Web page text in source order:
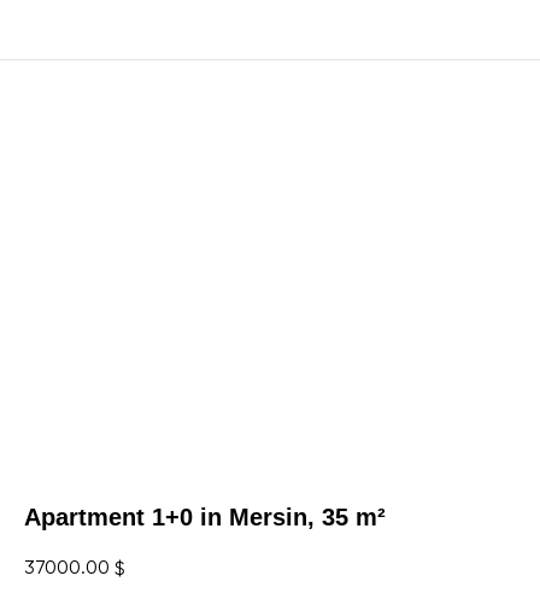
Apartment 1+0 in Mersin, 35 m²
37000.00 $